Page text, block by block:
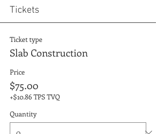
Tickets
Ticket type
Slab Construction
Price
$75.00
+$10.86 TPS TVQ
Quantity